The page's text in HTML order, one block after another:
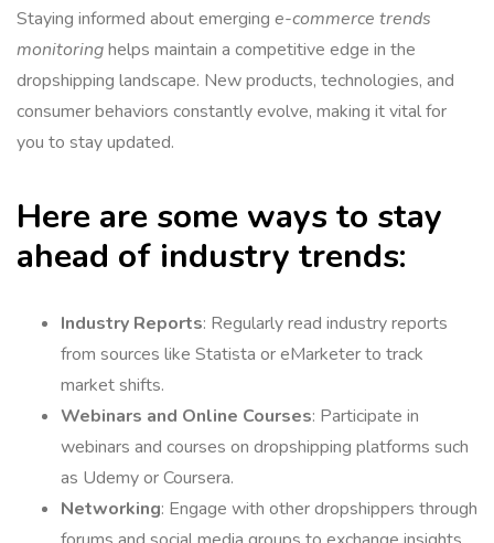
Staying informed about emerging e-commerce trends
monitoringhelps maintain a competitive edge in the
dropshipping landscape. New products, technologies, and
consumer behaviors constantly evolve, making it vital for
you to stay updated.
Here are some ways to stay
ahead of industry trends:
Industry Reports: Regularly read industry reports
from sources like Statista or eMarketer to track
market shifts.
Webinars and Online Courses: Participate in
webinars and courses on dropshipping platforms such
as Udemy or Coursera.
Networking: Engage with other dropshippers through